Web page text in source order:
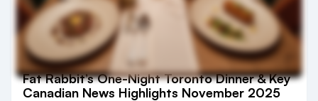
Fat Rabbit’s One-Night Toronto Dinner & Key
Canadian News Highlights November 2025